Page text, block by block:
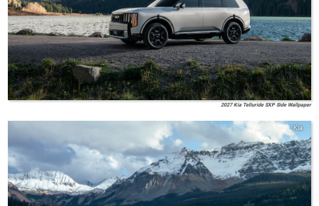
2027 Kia Telluride SXP Side Wallpaper
Kia